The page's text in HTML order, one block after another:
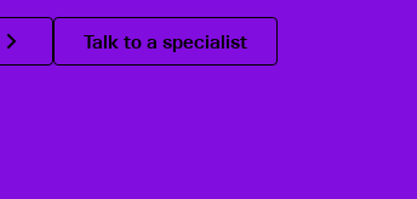
Talk to a specialist